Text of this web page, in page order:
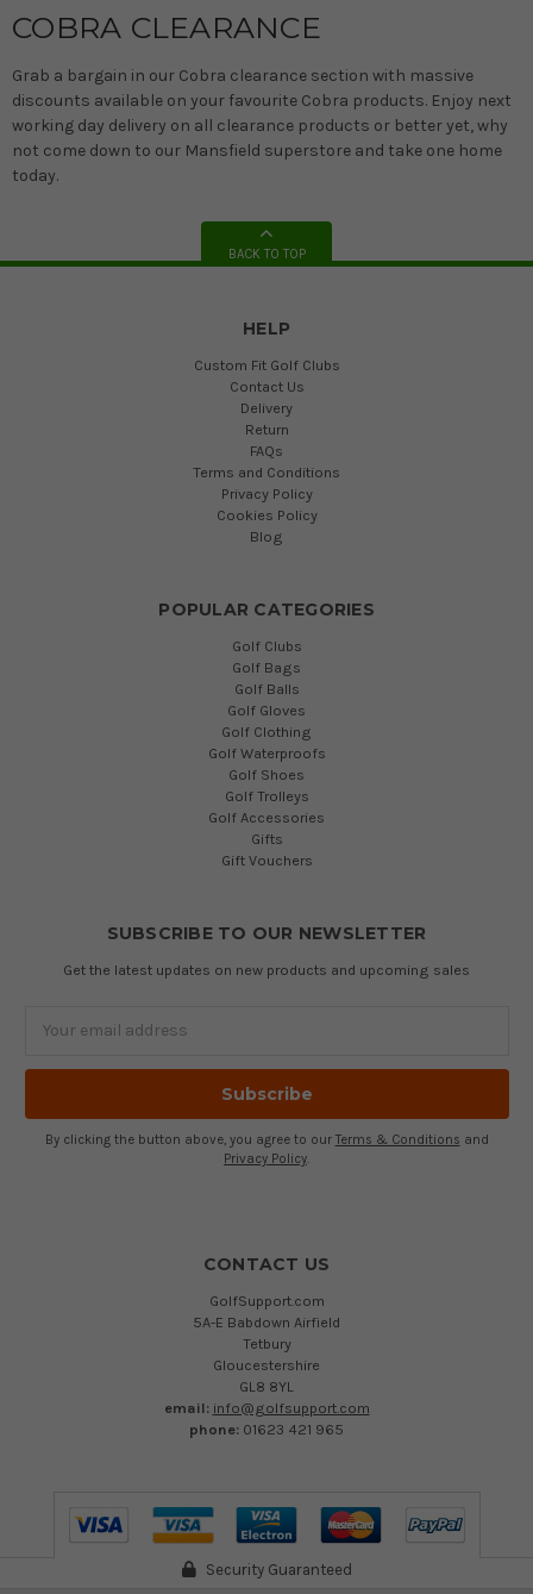
COBRA CLEARANCE
Grab a bargain in our Cobra clearance section with massive
discounts available on your favourite Cobra products. Enjoy next
working day delivery on all clearance products or better yet, why
not come down to our Mansfield superstore and take one home
today.
BACK TO TOP
HELP
Custom Fit Golf Clubs
Contact Us
Delivery
Return
FAQs
Terms and Conditions
Privacy Policy
Cookies Policy
Blog
POPULAR CATEGORIES
Golf Clubs
Golf Bags
Golf Balls
Golf Gloves
Golf Clothing
Golf Waterproofs
Golf Shoes
Golf Trolleys
Golf Accessories
Gifts
Gift Vouchers
SUBSCRIBE TO OUR NEWSLETTER
Get the latest updates on new products and upcoming sales
By clicking the button above, you agree to our Terms & Conditions and
Privacy Policy.
CONTACT US
GolfSupport.com
5A-E Babdown Airfield
Tetbury
Gloucestershire
GL8 8YL
email: info@golfsupport.com
phone: 01623 421 965
Security Guaranteed